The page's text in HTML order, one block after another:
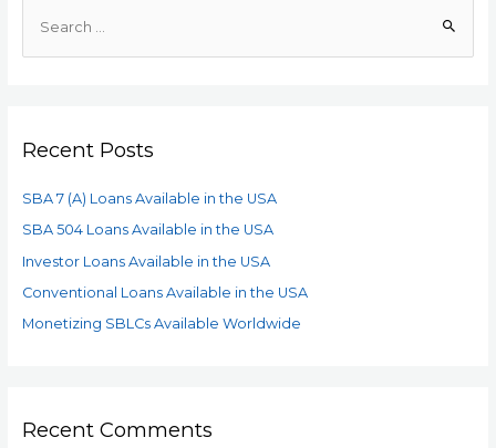
Recent Posts
SBA 7 (A) Loans Available in the USA
SBA 504 Loans Available in the USA
Investor Loans Available in the USA
Conventional Loans Available in the USA
Monetizing SBLCs Available Worldwide
Recent Comments